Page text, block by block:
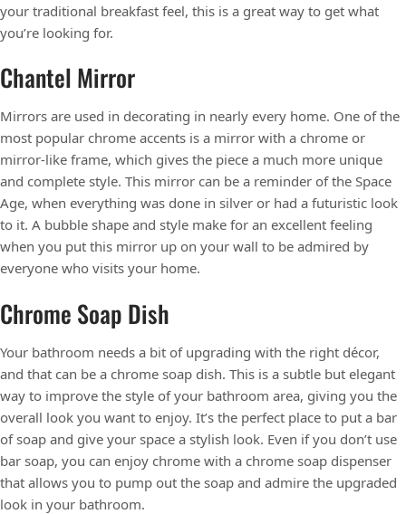
your traditional breakfast feel, this is a great way to get what
you’re looking for.
Chantel Mirror
Mirrors are used in decorating in nearly every home. One of the
most popular chrome accents is a mirror with a chrome or
mirror-like frame, which gives the piece a much more unique
and complete style. This mirror can be a reminder of the Space
Age, when everything was done in silver or had a futuristic look
to it. A bubble shape and style make for an excellent feeling
when you put this mirror up on your wall to be admired by
everyone who visits your home.
Chrome Soap Dish
Your bathroom needs a bit of upgrading with the right décor,
and that can be a chrome soap dish. This is a subtle but elegant
way to improve the style of your bathroom area, giving you the
overall look you want to enjoy. It’s the perfect place to put a bar
of soap and give your space a stylish look. Even if you don’t use
bar soap, you can enjoy chrome with a chrome soap dispenser
that allows you to pump out the soap and admire the upgraded
look in your bathroom.